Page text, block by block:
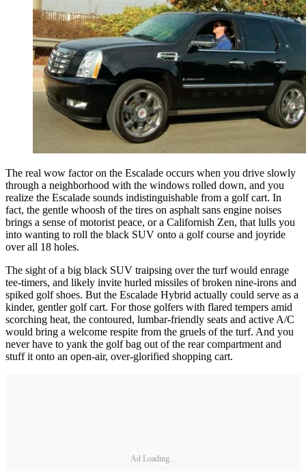
The real wow factor on the Escalade occurs when you drive slowly
through a neighborhood with the windows rolled down, and you
realize the Escalade sounds indistinguishable from a golf cart. In
fact, the gentle whoosh of the tires on asphalt sans engine noises
brings a sense of motorist peace, or a Californish Zen, that lulls you
into wanting to roll the black SUV onto a golf course and joyride
over all 18 holes.
The sight of a big black SUV traipsing over the turf would enrage
tee-timers, and likely invite hurled missiles of broken nine-irons and
spiked golf shoes. But the Escalade Hybrid actually could serve as a
kinder, gentler golf cart. For those golfers with flared tempers amid
scorching heat, the contoured, lumbar-friendly seats and active A/C
would bring a welcome respite from the gruels of the turf. And you
never have to yank the golf bag out of the rear compartment and
stuff it onto an open-air, over-glorified shopping cart.
Ad Loading...